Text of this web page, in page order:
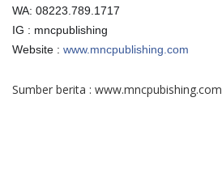
WA: 08223.789.1717
IG : mncpublishing
Website : www.mncpublishing.com
Sumber berita : www.mncpubishing.com